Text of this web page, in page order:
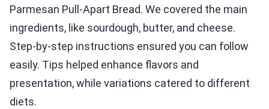
Parmesan Pull-Apart Bread. We covered the main
ingredients, like sourdough, butter, and cheese.
Step-by-step instructions ensured you can follow
easily. Tips helped enhance flavors and
presentation, while variations catered to different
diets.